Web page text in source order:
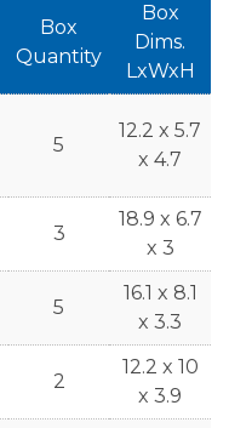
Box
Quantity
Box
Dims.
LxWxH
5
12.2 x 5.7
x 4.7
3
18.9 x 6.7
x 3
5
16.1 x 8.1
x 3.3
2
12.2 x 10
x 3.9